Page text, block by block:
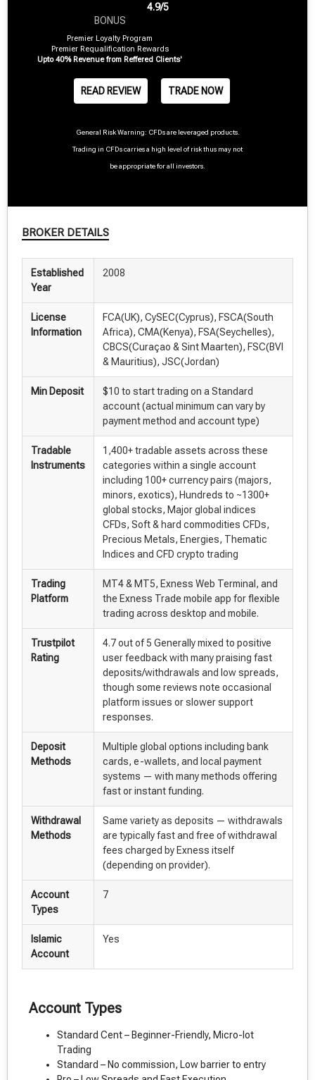
4.9/5
BONUS
Premier Loyalty Program
Premier Requalification Rewards
Upto 40% Revenue from Reffered Clients'
READ REVIEW TRADE NOW
General Risk Warning: CFDs are leveraged products.
Trading in CFDs carries a high level of risk thus may not
be appropriate for all investors.
BROKER DETAILS
Established
Year
2008
License
Information
FCA(UK), CySEC(Cyprus), FSCA(South
Africa), CMA(Kenya), FSA(Seychelles),
CBCS(Curaçao & Sint Maarten), FSC(BVI
& Mauritius), JSC(Jordan)
Min Deposit
$10 to start trading on a Standard
account (actual minimum can vary by
payment method and account type)
Tradable
Instruments
1,400+ tradable assets across these
categories within a single account
including 100+ currency pairs (majors,
minors, exotics), Hundreds to ~1300+
global stocks, Major global indices
CFDs, Soft & hard commodities CFDs,
Precious Metals, Energies, Thematic
Indices and CFD crypto trading
Trading
Platform
MT4 & MT5, Exness Web Terminal, and
the Exness Trade mobile app for flexible
trading across desktop and mobile.
Trustpilot
Rating
4.7 out of 5 Generally mixed to positive
user feedback with many praising fast
deposits/withdrawals and low spreads,
though some reviews note occasional
platform issues or slower support
responses.
Deposit
Methods
Multiple global options including bank
cards, e-wallets, and local payment
systems — with many methods offering
fast or instant funding.
Withdrawal
Methods
Same variety as deposits — withdrawals
are typically fast and free of withdrawal
fees charged by Exness itself
(depending on provider).
Account
Types
7
Islamic
Account
Yes
Account Types
Standard Cent – Beginner-Friendly, Micro-lot
Trading
Standard – No commission, Low barrier to entry